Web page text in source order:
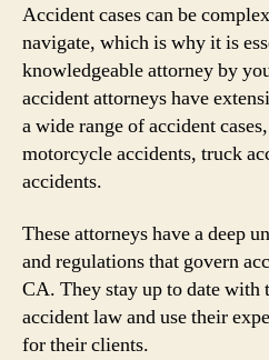
Accident cases can be
navigate, which is why it is
knowledgeable attorney by
accident attorneys have
a wide range of accident
motorcycle accidents, truck
accidents.
These attorneys have a deep
and regulations that govern
CA. They stay up to date with
accident law and use their
for their clients.